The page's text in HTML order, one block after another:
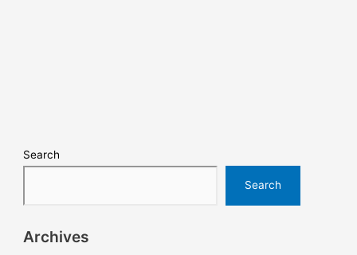
Search
Search
Archives